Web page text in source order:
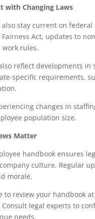
with Changing Laws
also stay current on
Fairness Act, updates to
work rules.
reflect developments
specific requirements,
changes in
population size.
Matter
handbook ensures
culture. Regular
morale.
to review your handbook
Consult legal experts to
needs.